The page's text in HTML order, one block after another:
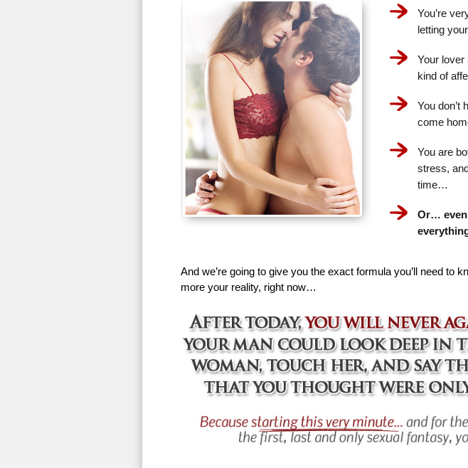
You’re
letting
Your lover
kind of
You don’t
come
You are
stress,
time…
Or… even
And we’re going to give you the exact formula you’ll need to
more your reality, right now…